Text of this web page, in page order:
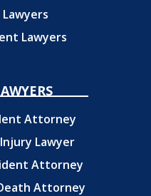
Lawyers
Lawyers
Attorney
Lawyer
Attorney
Attorney